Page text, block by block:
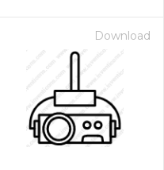
Download